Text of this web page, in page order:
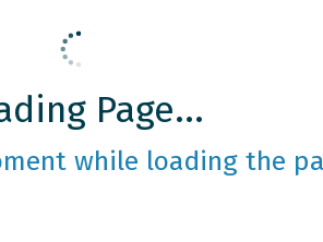
Page...
while loading the